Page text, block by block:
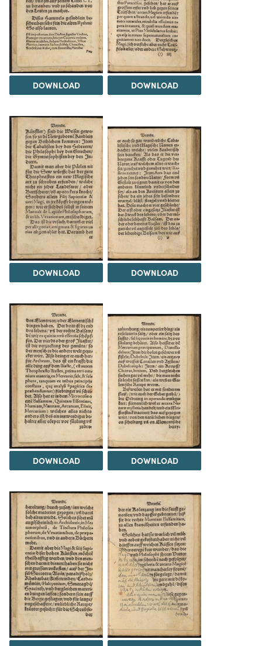
DOWNLOAD DOWNLOAD
DOWNLOAD DOWNLOAD
DOWNLOAD DOWNLOAD